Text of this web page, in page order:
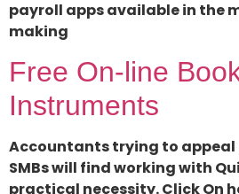
payroll apps available in the
making
Free On-line
Instruments
Accountants trying to appeal
SMBs will find working with
practical necessity. Click On